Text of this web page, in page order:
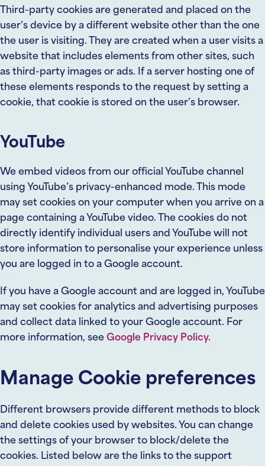
Third-party cookies are generated and placed on the
user’s device by a different website other than the one
the user is visiting. They are created when a user visits a
website that includes elements from other sites, such
as third-party images or ads. If a server hosting one of
these elements responds to the request by setting a
cookie, that cookie is stored on the user’s browser.
YouTube
We embed videos from our official YouTube channel
using YouTube’s privacy-enhanced mode. This mode
may set cookies on your computer when you arrive on a
page containing a YouTube video. The cookies do not
directly identify individual users and YouTube will not
store information to personalise your experience unless
you are logged in to a Google account.
If you have a Google account and are logged in, YouTube
may set cookies for analytics and advertising purposes
and collect data linked to your Google account. For
more information, see Google Privacy Policy.
Manage Cookie preferences
Different browsers provide different methods to block
and delete cookies used by websites. You can change
the settings of your browser to block/delete the
cookies. Listed below are the links to the support